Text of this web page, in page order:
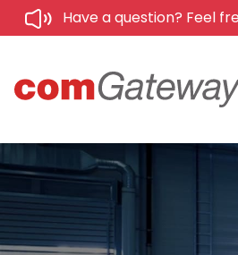
Have a question? Feel